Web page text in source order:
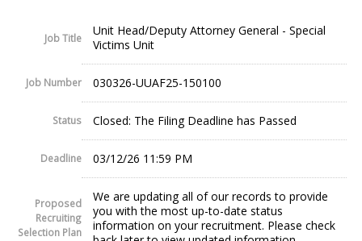
Job Title
Unit Head/Deputy Attorney General - Special
Victims Unit
Job Number 030326-UUAF25-150100
Status Closed: The Filing Deadline has Passed
Deadline 03/12/26 11:59 PM
Proposed
Recruiting
Selection Plan
We are updating all of our records to provide
you with the most up-to-date status
information on your recruitment. Please check